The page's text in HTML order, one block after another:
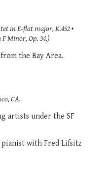
in E-flat major, K.452 •
Minor, Op. 34.)
the Bay Area.
CA.
artists under the SF
pianist with Fred Lifsitz